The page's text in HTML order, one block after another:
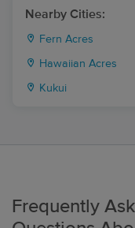
Nearby Cities:
Fern Acres
Hawaiian Acres
Kukui
Frequently